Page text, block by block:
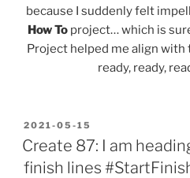
because I suddenly felt
How To project… which is
Project helped me align with
ready, ready,
POSTED
ON
2021-05-15
Create 87: I am
finish lines